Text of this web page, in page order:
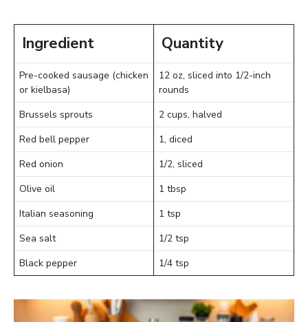
Ingredient Quantity
Pre-cooked sausage (chicken
or kielbasa)
12 oz, sliced into 1/2-inch
rounds
Brussels sprouts
2 cups, halved
Red bell pepper
1, diced
Red onion
1/2, sliced
Olive oil
1 tbsp
Italian seasoning
1 tsp
Sea salt
1/2 tsp
Black pepper
1/4 tsp